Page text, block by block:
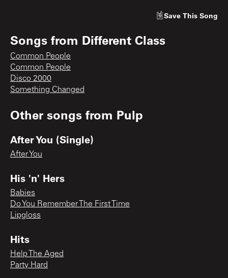
Save This Song
Songs from Different Class
Common People
Common People
Disco 2000
Something Changed
Other songs from Pulp
After You (Single)
After You
His 'n' Hers
Babies
Do You Remember The First Time
Lipgloss
Hits
Help The Aged
Party Hard